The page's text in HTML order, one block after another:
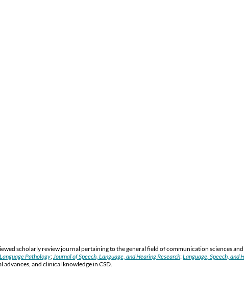
scholarly review journal pertaining to the general field of communication sciences
Pathology; Journal of Speech, Language, and Hearing Research;Language, Speech, and
and clinical knowledge in CSD.